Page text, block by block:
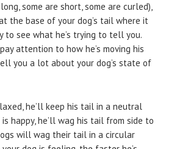
some are short, some are curled),
the base of your dog’s tail where it
to see what he’s trying to tell you.
attention to how he’s moving his
you a lot about your dog’s state of
he’ll keep his tail in a neutral
happy, he’ll wag his tail from side to
will wag their tail in a circular